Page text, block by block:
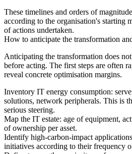
These timelines and orders of
according to the organisation's starting
of actions undertaken.
How to anticipate the transformation
Anticipating the transformation does
before acting. The first steps are often
reveal concrete optimisation margins.
Inventory IT energy consumption:
solutions, network peripherals. This is
serious steering.
Map the IT estate: age of equipment,
of ownership per asset.
Identify high-carbon-impact
initiatives according to their frequency